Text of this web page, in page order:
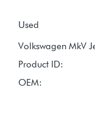
Used
Product ID:
OEM: